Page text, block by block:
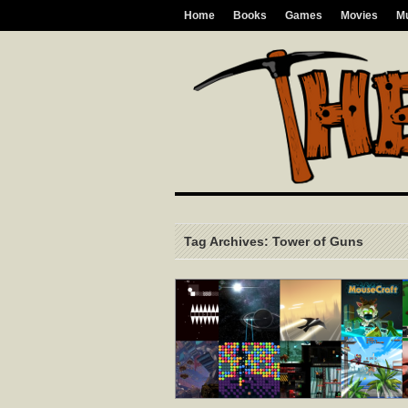
Home Books Games Movies
Tag Archives: Tower of Guns